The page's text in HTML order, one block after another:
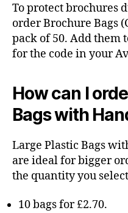
To protect brochures
order Brochure Bags
pack of 50. Add them
for the code in your
How can I
Bags with
Large Plastic Bags
are ideal for bigger
the quantity you
10 bags for £2.70.